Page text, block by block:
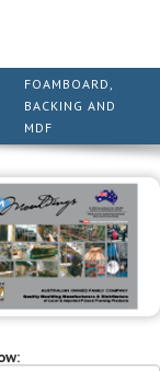
FOAMBOARD,
BACKING AND
MDF